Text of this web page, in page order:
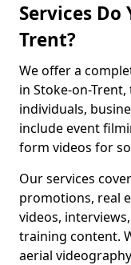
Services
Trent?
We offer a
in Stoke-on-
individuals,
include event
form videos for
Our services
promotions, real
videos,
training content.
aerial